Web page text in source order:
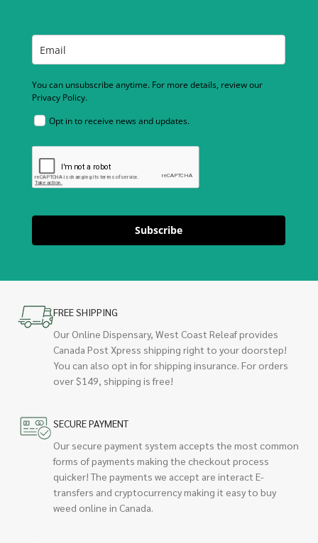
You can unsubscribe anytime. For more details, review our
Privacy Policy.
Opt in to receive news and updates.
Subscribe
FREE SHIPPING
Our Online Dispensary, West Coast Releaf provides
Canada Post Xpress shipping right to your doorstep!
You can also opt in for shipping insurance. For orders
over $149, shipping is free!
SECURE PAYMENT
Our secure payment system accepts the most common
forms of payments making the checkout process
quicker! The payments we accept are interact E-
transfers and cryptocurrency making it easy to buy
weed online in Canada.